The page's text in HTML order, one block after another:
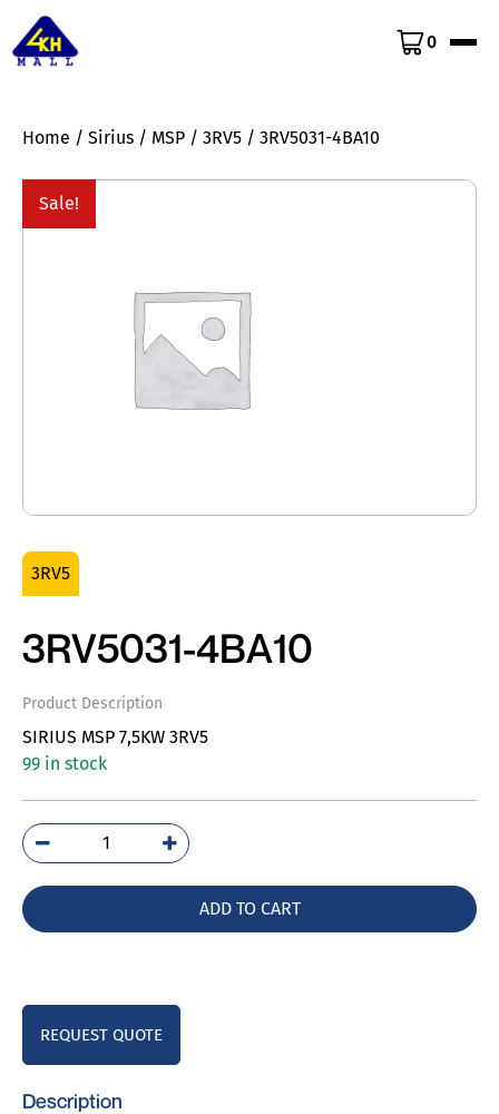
0
Home / Sirius / MSP / 3RV5 / 3RV5031-4BA10
Sale!
3RV5
3RV5031-4BA10
Product Description
SIRIUS MSP 7,5KW 3RV5
99 in stock
3RV5031-
4BA10
ADD TO CART
REQUEST QUOTE
Description